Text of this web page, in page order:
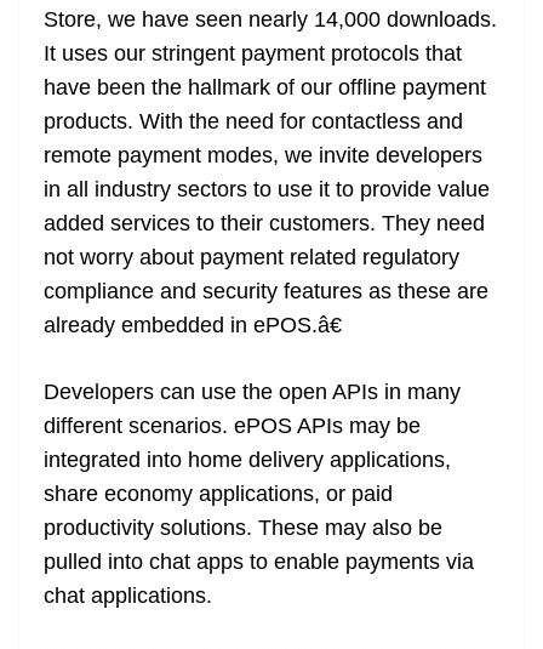
Store, we have seen nearly 14,000 downloads.
It uses our stringent payment protocols that
have been the hallmark of our offline payment
products. With the need for contactless and
remote payment modes, we invite developers
in all industry sectors to use it to provide value
added services to their customers. They need
not worry about payment related regulatory
compliance and security features as these are
already embedded in ePOS.â€
Developers can use the open APIs in many
different scenarios. ePOS APIs may be
integrated into home delivery applications,
share economy applications, or paid
productivity solutions. These may also be
pulled into chat apps to enable payments via
chat applications.